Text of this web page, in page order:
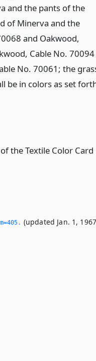
and the pants of the
of Minerva and the
and Oakwood,
Cable No. 70094
No. 70061; the
be in colors as set
the Textile Color Card
(updated Jan. 1,